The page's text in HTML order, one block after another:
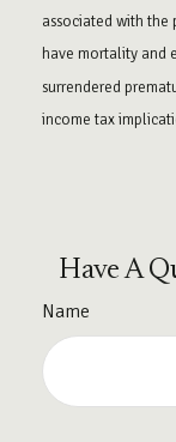
associated with the
have mortality and
surrendered
income tax
Have A
Name